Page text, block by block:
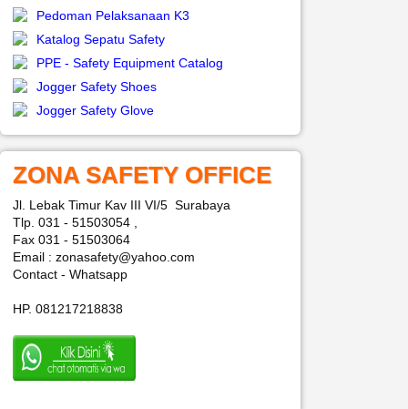
Pedoman Pelaksanaan K3
Katalog Sepatu Safety
PPE - Safety Equipment Catalog
Jogger Safety Shoes
Jogger Safety Glove
ZONA SAFETY OFFICE
Jl. Lebak Timur Kav III VI/5 Surabaya
Tlp. 031 - 51503054 ,
Fax 031 - 51503064
Email : zonasafety@yahoo.com
Contact - Whatsapp
HP. 081217218838